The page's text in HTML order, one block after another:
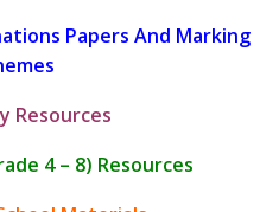
Papers And Marking
Resources
4 – 8) Resources